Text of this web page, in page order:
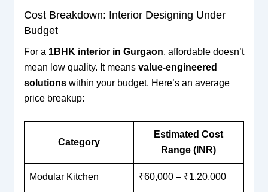
Cost Breakdown: Interior Designing Under
Budget
For a 1BHK interior in Gurgaon, affordable doesn’t
mean low quality. It means value-engineered
solutionswithin your budget. Here’s an average
price breakup:
Category
Estimated Cost
Range (INR)
Modular Kitchen ₹60,000 – ₹1,20,000